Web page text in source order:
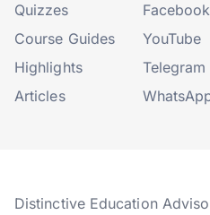
Quizzes
Course Guides
Highlights
Articles
Facebook
YouTube
Telegram
Distinctive Education